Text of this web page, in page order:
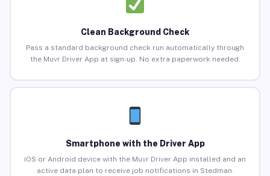
Clean Background Check
Pass a standard background check run automatically through
the Muvr Driver App at sign-up. No extra paperwork needed.
Smartphone with the Driver App
iOS or Android device with the Muvr Driver App installed and an
active data plan to receive job notifications in Stedman.